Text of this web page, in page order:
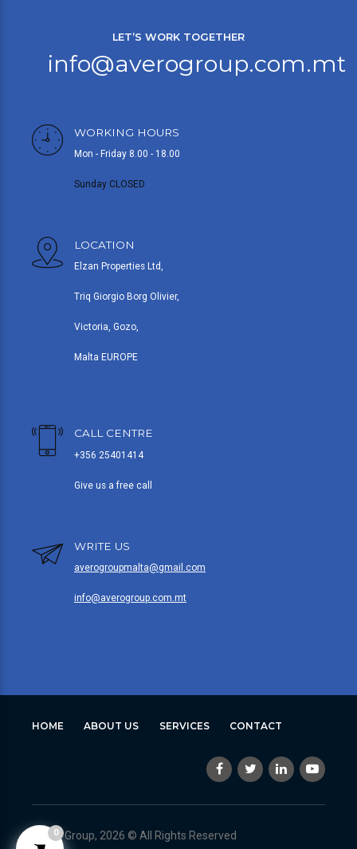
LET’S WORK TOGETHER
info@averogroup.com.mt
WORKING HOURS
Mon - Friday 8.00 - 18.00
Sunday CLOSED
LOCATION
Elzan Properties Ltd,
Triq Giorgio Borg Olivier,
Victoria, Gozo,
Malta EUROPE
CALL CENTRE
+356 25401414
Give us a free call
WRITE US
averogroupmalta@gmail.com
info@averogroup.com.mt
HOME ABOUT US SERVICES CONTACT
Avero Group, 2026 © All Rights Reserved
0